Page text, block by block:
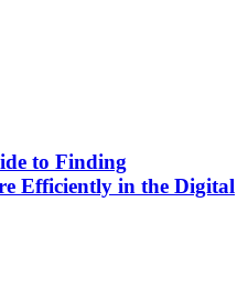
to Finding
Efficiently in the Digital